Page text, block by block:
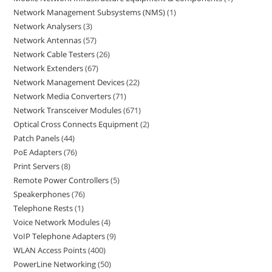
Network Management Subsystems (NMS) 1
Network Analysers 3
Network Antennas 57
Network Cable Testers 26
Network Extenders 67
Network Management Devices 22
Network Media Converters 71
Network Transceiver Modules 671
Optical Cross Connects Equipment 2
Patch Panels 44
PoE Adapters 76
Print Servers 8
Remote Power Controllers 5
Speakerphones 76
Telephone Rests 1
Voice Network Modules 4
VoIP Telephone Adapters 9
WLAN Access Points 400
PowerLine Networking 50